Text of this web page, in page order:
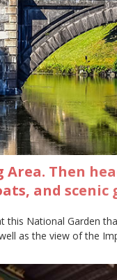
Then
and scenic
National Garden
as the view of the